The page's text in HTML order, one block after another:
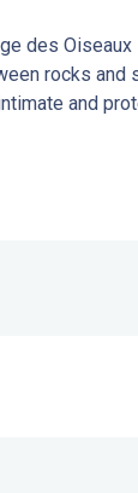
des
rocks and
and